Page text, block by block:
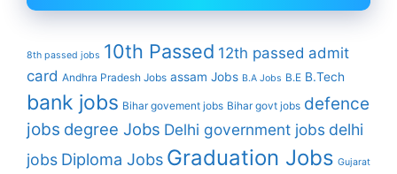
8th passed jobs 10th Passed 12th passed admit
card Andhra Pradesh Jobs assam Jobs B.A Jobs B.E B.Tech
bank jobs Bihar govement jobs Bihar govt jobs defence
jobs degree Jobs Delhi government jobs delhi
jobs Diploma Jobs Graduation Jobs Gujarat